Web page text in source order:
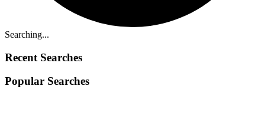
Searching...
Recent Searches
Popular Searches